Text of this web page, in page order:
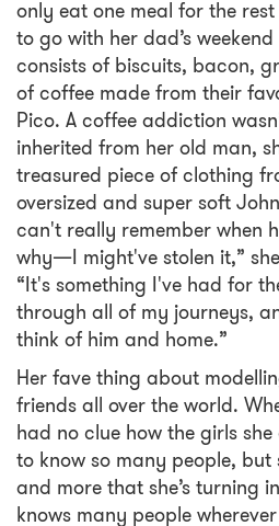
only eat one meal for the
to go with her dad’s
consists of biscuits, bacon,
of coffee made from their
Pico. A coffee addiction
inherited from her old man,
treasured piece of clothing
oversized and super soft
can't really remember when
why—I might've stolen it,”
“It's something I've had for
through all of my journeys,
think of him and home.”
Her fave thing about
friends all over the world.
had no clue how the girls
to know so many people, but
and more that she’s turning
knows many people